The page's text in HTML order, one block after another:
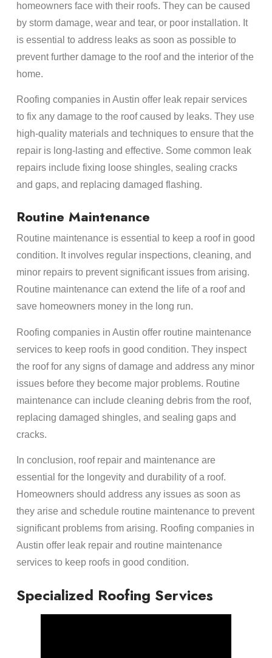
homeowners face with their roofs. They can be caused
by storm damage, wear and tear, or poor installation. It
is essential to address leaks as soon as possible to
prevent further damage to the roof and the interior of the
home.
Roofing companies in Austin offer leak repair services
to fix any damage to the roof caused by leaks. They use
high-quality materials and techniques to ensure that the
repair is long-lasting and effective. Some common leak
repairs include fixing loose shingles, sealing cracks
and gaps, and replacing damaged flashing.
Routine Maintenance
Routine maintenance is essential to keep a roof in good
condition. It involves regular inspections, cleaning, and
minor repairs to prevent significant issues from arising.
Routine maintenance can extend the life of a roof and
save homeowners money in the long run.
Roofing companies in Austin offer routine maintenance
services to keep roofs in good condition. They inspect
the roof for any signs of damage and address any minor
issues before they become major problems. Routine
maintenance can include cleaning debris from the roof,
replacing damaged shingles, and sealing gaps and
cracks.
In conclusion, roof repair and maintenance are
essential for the longevity and durability of a roof.
Homeowners should address any issues as soon as
they arise and schedule routine maintenance to prevent
significant problems from arising. Roofing companies in
Austin offer leak repair and routine maintenance
services to keep roofs in good condition.
Specialized Roofing Services